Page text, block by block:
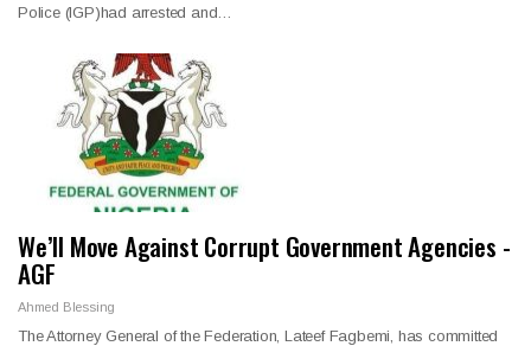
Police (IGP)had arrested and…
We’ll Move Against Corrupt Government Agencies -
AGF
Ahmed Blessing
The Attorney General of the Federation, Lateef Fagbemi, has committed